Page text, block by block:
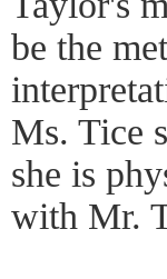
be the
Ms. Tice
she is
with Mr.